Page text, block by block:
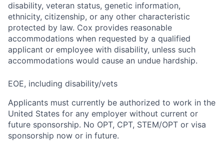
disability, veteran status, genetic information,
ethnicity, citizenship, or any other characteristic
protected by law. Cox provides reasonable
accommodations when requested by a qualified
applicant or employee with disability, unless such
accommodations would cause an undue hardship.
EOE, including disability/vets
Applicants must currently be authorized to work in the
United States for any employer without current or
future sponsorship. No OPT, CPT, STEM/OPT or visa
sponsorship now or in future.